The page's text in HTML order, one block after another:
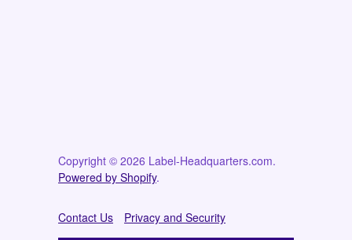
Copyright © 2026 Label-Headquarters.com.
Powered by Shopify.
Contact Us Privacy and Security